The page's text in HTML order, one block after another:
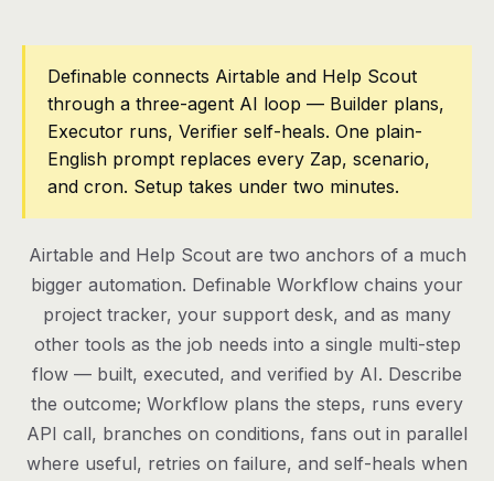
Pricing
Contact
Log in
Definable connects Airtable and Help Scout
through a three-agent AI loop — Builder plans,
Executor runs, Verifier self-heals. One plain-
English prompt replaces every Zap, scenario,
and cron. Setup takes under two minutes.
Airtable and Help Scout are two anchors of a much
bigger automation. Definable Workflow chains your
project tracker, your support desk, and as many
other tools as the job needs into a single multi-step
flow — built, executed, and verified by AI. Describe
the outcome; Workflow plans the steps, runs every
API call, branches on conditions, fans out in parallel
where useful, retries on failure, and self-heals when